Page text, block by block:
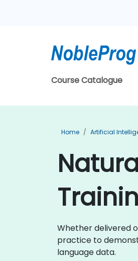
Course Catalogue
Home Artificial
Whether delivered
practice to
language data.